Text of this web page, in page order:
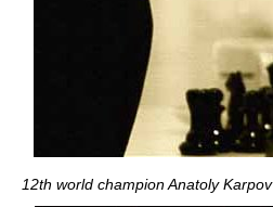
12th world champion Anatoly Karpov